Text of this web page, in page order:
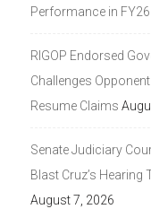
Performance in FY26
RIGOP Endorsed
Challenges
Resume Claims
Senate Judiciary
Blast Cruz’s
August 7, 2026